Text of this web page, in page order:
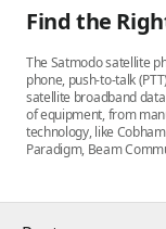
Find the
The Satmodo satellite
phone, push-to-talk
satellite broadband
of equipment, from
technology, like
Paradigm, Beam